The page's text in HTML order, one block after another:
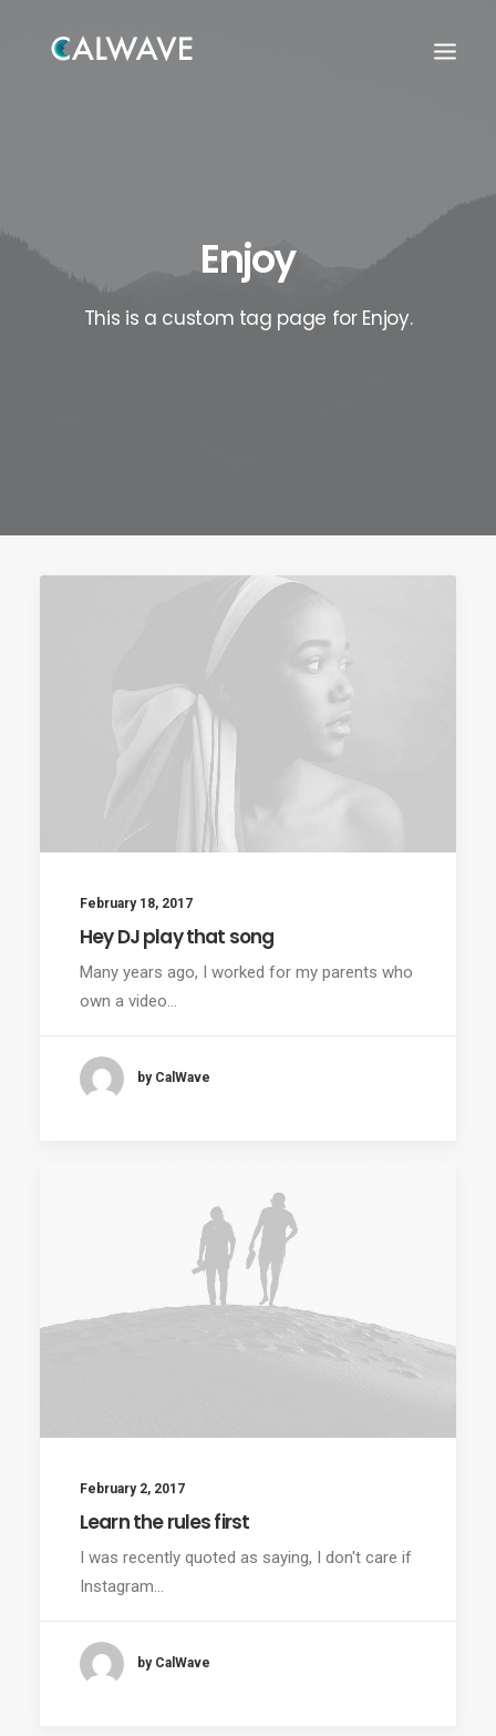
Enjoy
This is a custom tag page for Enjoy.
February 18, 2017
Hey DJ play that song
Many years ago, I worked for my parents who
own a video…
by CalWave
February 2, 2017
Learn the rules first
I was recently quoted as saying, I don't care if
Instagram…
by CalWave